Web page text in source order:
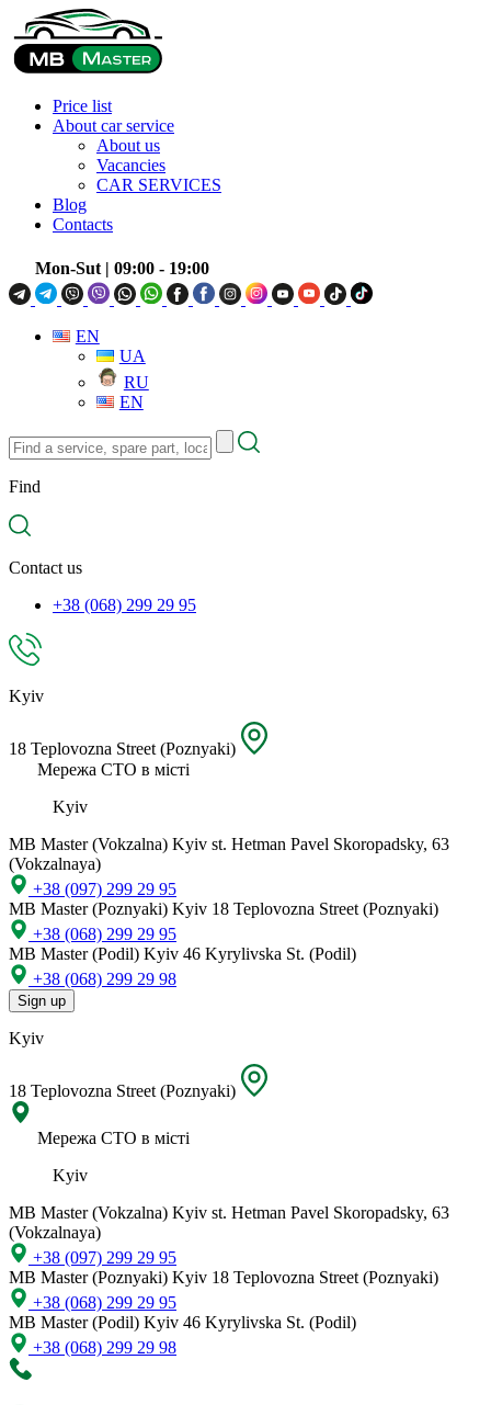
Price list
About car service
About us
Vacancies
CAR SERVICES
Blog
Contacts
Mon-Sut | 09:00 - 19:00
EN
UA
RU
EN
Find
a
service,
spare
part,
location
Find
Contact us
+38 (068) 299 29 95
Kyiv
18 Teplovozna Street (Poznyaki)
Мережа СТО в місті
Kyiv
MB Master (Vokzalna) Kyiv st. Hetman Pavel Skoropadsky, 63
(Vokzalnaya)
+38 (097) 299 29 95
MB Master (Poznyaki) Kyiv 18 Teplovozna Street (Poznyaki)
+38 (068) 299 29 95
MB Master (Podil) Kyiv 46 Kyrylivska St. (Podil)
+38 (068) 299 29 98
Sign up
Kyiv
18 Teplovozna Street (Poznyaki)
Мережа СТО в місті
Kyiv
MB Master (Vokzalna) Kyiv st. Hetman Pavel Skoropadsky, 63
(Vokzalnaya)
+38 (097) 299 29 95
MB Master (Poznyaki) Kyiv 18 Teplovozna Street (Poznyaki)
+38 (068) 299 29 95
MB Master (Podil) Kyiv 46 Kyrylivska St. (Podil)
+38 (068) 299 29 98